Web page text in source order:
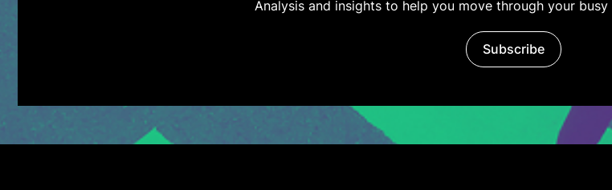
Analysis and insights to help you move through your
Subscribe